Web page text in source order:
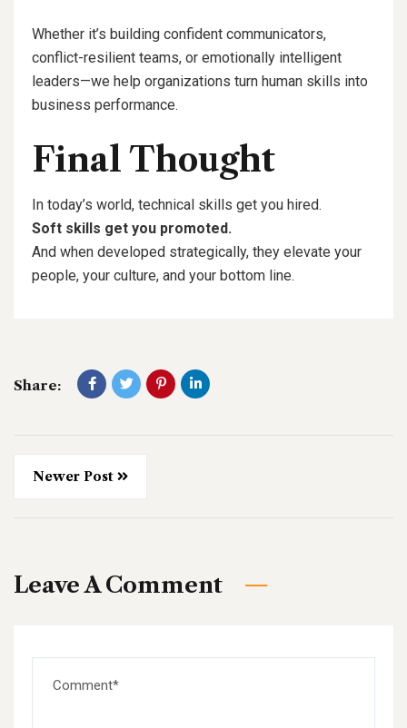
Whether it’s building confident communicators,
conflict-resilient teams, or emotionally intelligent
leaders—we help organizations turn human skills into
business performance.
Final Thought
In today’s world, technical skills get you hired.
Soft skills get you promoted.
And when developed strategically, they elevate your
people, your culture, and your bottom line.
Share:
Newer Post
Leave A Comment